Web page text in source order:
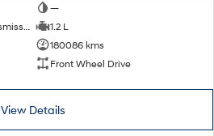
—
1.2 L
180086 kms
Front Wheel Drive
View Details